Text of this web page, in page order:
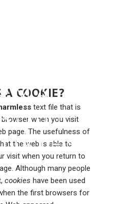
COOKIE?
text file that is
when you visit
page. The usefulness of
the web is able to
visit when you return to
Although many people
cookies have been used
the first browsers for